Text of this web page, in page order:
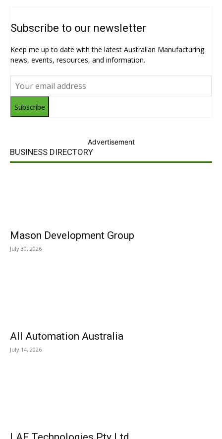
Subscribe to our newsletter
Keep me up to date with the latest Australian Manufacturing
news, events, resources, and information.
Subscribe
Advertisement
BUSINESS DIRECTORY
Mason Development Group
July 30, 2026
All Automation Australia
July 14, 2026